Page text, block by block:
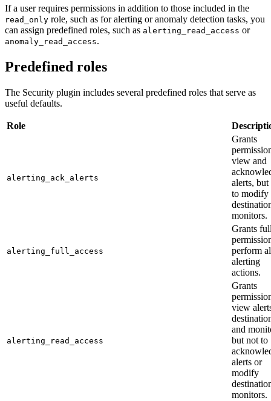
If a user requires permissions in addition to those included in the
read_only role, such as for alerting or anomaly detection tasks, you
can assign predefined roles, such as alerting_read_access or
anomaly_read_access.
Predefined roles
The Security plugin includes several predefined roles that serve as
useful defaults.
Role
alerting_ack_alerts
Grants
view and
alerts, but
to modify
monitors.
alerting_full_access
Grants
perform
alerting
actions.
alerting_read_access
Grants
view
and
but not to
alerts or
modify
monitors.